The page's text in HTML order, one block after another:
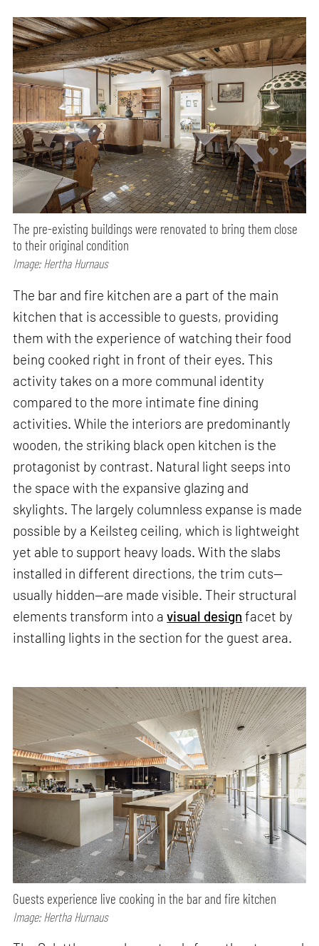
The pre-existing buildings were renovated to bring them close
to their original condition
Image: Hertha Hurnaus
The bar and fire kitchen are a part of the main
kitchen that is accessible to guests, providing
them with the experience of watching their food
being cooked right in front of their eyes. This
activity takes on a more communal identity
compared to the more intimate fine dining
activities. While the interiors are predominantly
wooden, the striking black open kitchen is the
protagonist by contrast. Natural light seeps into
the space with the expansive glazing and
skylights. The largely columnless expanse is made
possible by a Keilsteg ceiling, which is lightweight
yet able to support heavy loads. With the slabs
installed in different directions, the trim cuts—
usually hidden—are made visible. Their structural
elements transform into avisual design facet by
installing lights in the section for the guest area.
Guests experience live cooking in the bar and fire kitchen
Image: Hertha Hurnaus